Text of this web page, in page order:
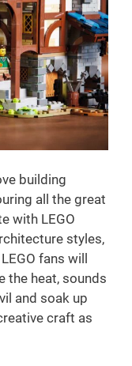
building
all the great
with LEGO
styles,
fans will
the heat, sounds
and soak up
craft as